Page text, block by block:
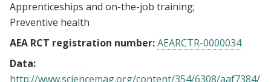
Apprenticeships and on-the-job training
Preventive health
AEA RCT registration number:AEARCTR-0000034
Data:
http://www.sciencemag.org/content/354/6308/aaf7384/